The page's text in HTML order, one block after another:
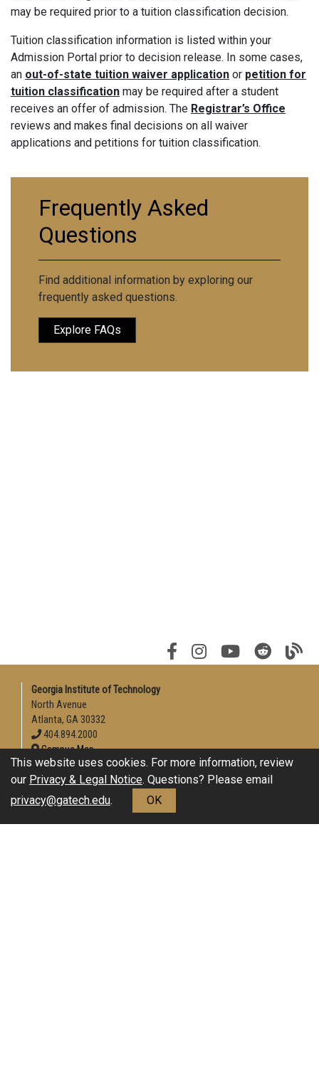
may be required prior to a tuition classification decision.
Tuition classification information is listed within your
Admission Portal prior to decision release. In some cases,
an out-of-state tuition waiver application or petition for
tuition classification may be required after a student
receives an offer of admission. The Registrar’s Office
reviews and makes final decisions on all waiver
applications and petitions for tuition classification.
Frequently Asked
Questions
Find additional information by exploring our
frequently asked questions.
Explore FAQs
Georgia Institute of Technology
North Avenue
Atlanta, GA 30332
404.894.2000
Campus Map
Enable Accessibility
Directory
This website uses cookies. For more information, review
our Privacy & Legal Notice. Questions? Please email
privacy@gatech.edu. OK